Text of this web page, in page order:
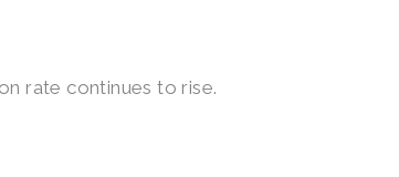
rate continues to rise.